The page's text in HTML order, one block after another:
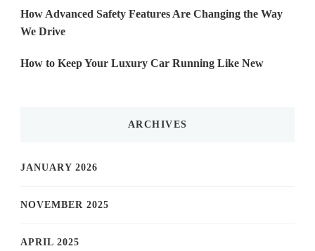
How Advanced Safety Features Are Changing the Way
We Drive
How to Keep Your Luxury Car Running Like New
ARCHIVES
JANUARY 2026
NOVEMBER 2025
APRIL 2025